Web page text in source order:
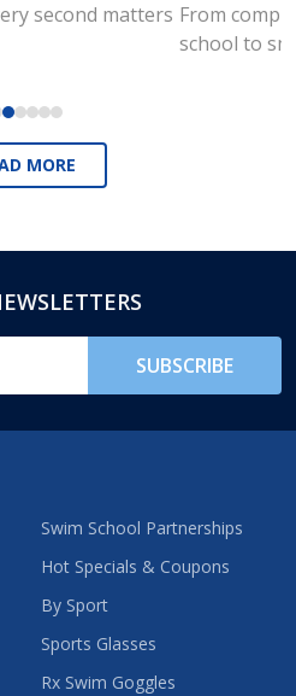
second matters From
school to
MORE
SUBSCRIBE
Swim School Partnerships
Hot Specials & Coupons
By Sport
Sports Glasses
Rx Swim Goggles